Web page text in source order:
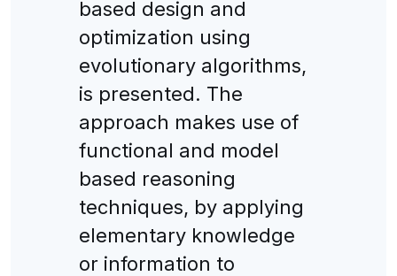
based design and
optimization using
evolutionary algorithms,
is presented. The
approach makes use of
functional and model
based reasoning
techniques, by applying
elementary knowledge
or information to